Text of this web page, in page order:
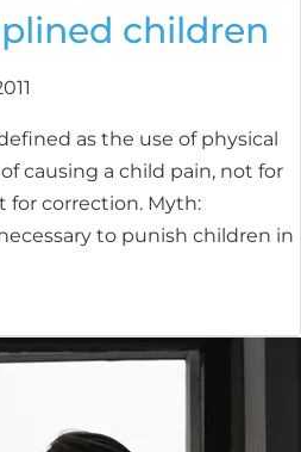
children
as the use of physical
causing a child pain, not for
for correction. Myth:
to punish children in